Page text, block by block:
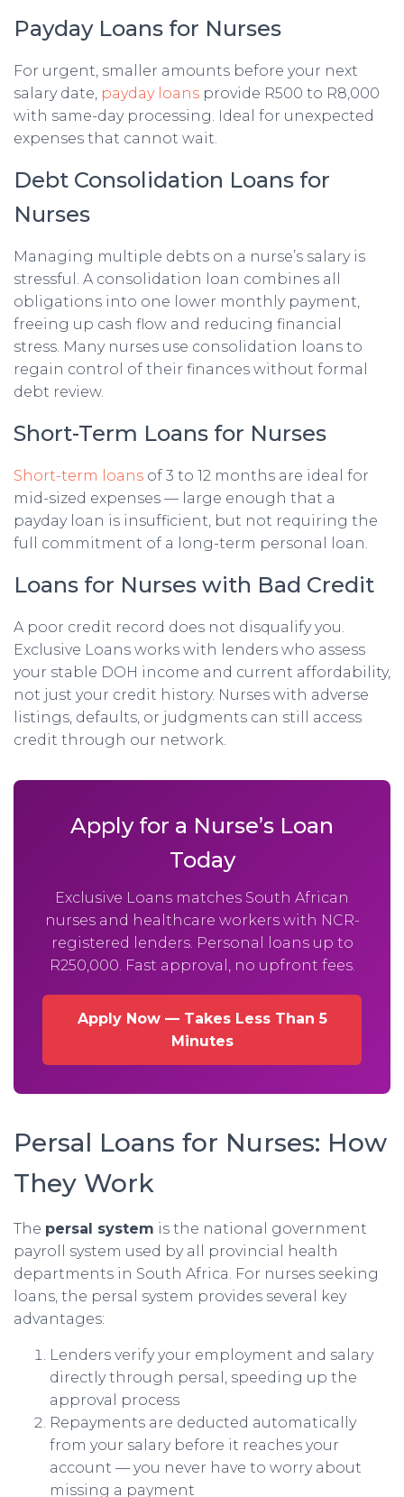
Payday Loans for Nurses
For urgent, smaller amounts before your next
salary date, payday loans provide R500 to R8,000
with same-day processing. Ideal for unexpected
expenses that cannot wait.
Debt Consolidation Loans for
Nurses
Managing multiple debts on a nurse’s salary is
stressful. A consolidation loan combines all
obligations into one lower monthly payment,
freeing up cash flow and reducing financial
stress. Many nurses use consolidation loans to
regain control of their finances without formal
debt review.
Short-Term Loans for Nurses
Short-term loans of 3 to 12 months are ideal for
mid-sized expenses — large enough that a
payday loan is insufficient, but not requiring the
full commitment of a long-term personal loan.
Loans for Nurses with Bad Credit
A poor credit record does not disqualify you.
Exclusive Loans works with lenders who assess
your stable DOH income and current affordability,
not just your credit history. Nurses with adverse
listings, defaults, or judgments can still access
credit through our network.
Apply for a Nurse’s Loan
Today
Exclusive Loans matches South African
nurses and healthcare workers with NCR-
registered lenders. Personal loans up to
R250,000. Fast approval, no upfront fees.
Apply Now — Takes Less Than 5
Minutes
Persal Loans for Nurses: How
They Work
The persal system is the national government
payroll system used by all provincial health
departments in South Africa. For nurses seeking
loans, the persal system provides several key
advantages:
Lenders verify your employment and salary
directly through persal, speeding up the
approval process
Repayments are deducted automatically
from your salary before it reaches your
account — you never have to worry about
missing a payment